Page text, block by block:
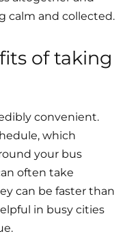
calm and collected.
of taking
convenient.
which
your bus
often take
can be faster than
in busy cities